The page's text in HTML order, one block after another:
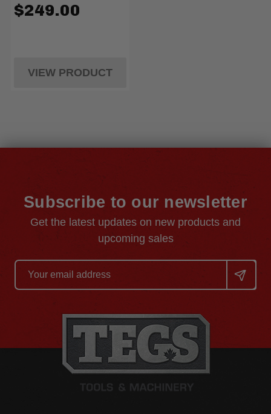
$249.00
VIEW PRODUCT
Subscribe to our newsletter
Get the latest updates on new products and
upcoming sales
Email
Address